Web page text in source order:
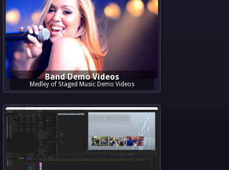
Band Demo Videos
Medley of Staged Music Demo Videos